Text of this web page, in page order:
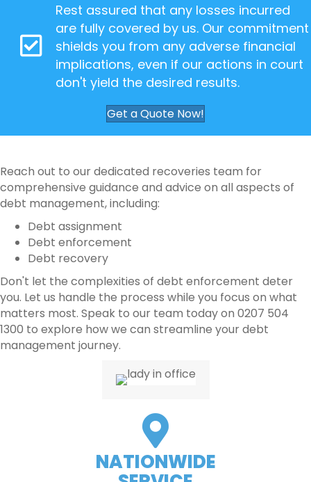
Rest assured that any losses incurred
are fully covered by us. Our commitment
shields you from any adverse financial
implications, even if our actions in court
don't yield the desired results.
Get a Quote Now!
Reach out to our dedicated recoveries team for
comprehensive guidance and advice on all aspects of
debt management, including:
Debt assignment
Debt enforcement
Debt recovery
Don't let the complexities of debt enforcement deter
you. Let us handle the process while you focus on what
matters most. Speak to our team today on 0207 504
1300 to explore how we can streamline your debt
management journey.
NATIONWIDE